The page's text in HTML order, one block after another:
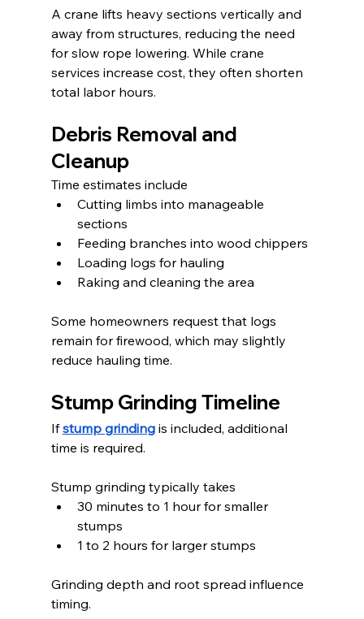
A crane lifts heavy sections vertically and
away from structures, reducing the need
for slow rope lowering. While crane
services increase cost, they often shorten
total labor hours.
Debris Removal and
Cleanup
Time estimates include
Cutting limbs into manageable
sections
Feeding branches into wood chippers
Loading logs for hauling
Raking and cleaning the area
Some homeowners request that logs
remain for firewood, which may slightly
reduce hauling time.
Stump Grinding Timeline
If stump grinding is included, additional
time is required.
Stump grinding typically takes
30 minutes to 1 hour for smaller
stumps
1 to 2 hours for larger stumps
Grinding depth and root spread influence
timing.